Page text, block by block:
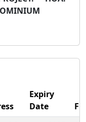
Expiry
Date